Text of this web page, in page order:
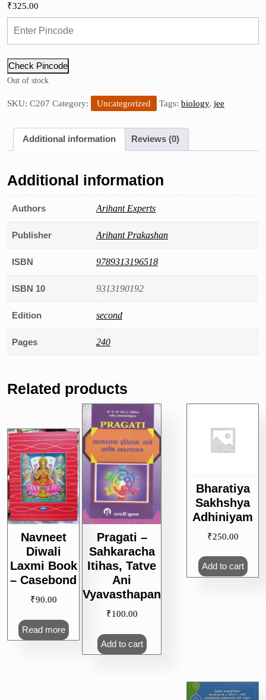
₹325.00
Check Pincode
Out of stock
SKU: C207 Category: Uncategorized Tags: biology, jee
Additional information Reviews (0)
Additional information
Authors Arihant Experts
Publisher Arihant Prakashan
ISBN 9789313196518
ISBN 10 9313190192
Edition second
Pages 240
Related products
Navneet
Diwali
Laxmi Book
– Casebond
₹90.00
Read more
Bharatiya
Sakhshya
Adhiniyam
₹250.00
Add to cart
Pragati –
Sahkaracha
Itihas, Tatve
Ani
Vyavasthapan
₹100.00
Add to cart